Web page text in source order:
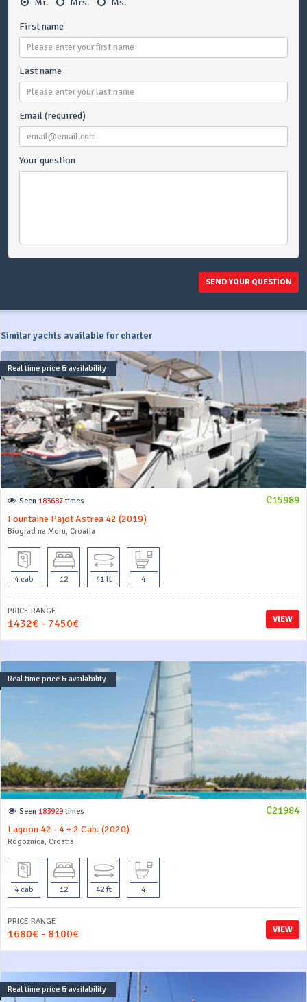
Mr. Mrs. Ms.
First name
Last name
Email (required)
Your question
SEND YOUR QUESTION
Similar yachts available for charter
Real time price & availability
C15989
Seen 183687 times
Fountaine Pajot Astrea 42 (2019)
Biograd na Moru, Croatia
4 cab 12 41 ft 4
VIEW
PRICE RANGE
1432€ - 7450€
Real time price & availability
C21984
Seen 183929 times
Lagoon 42 - 4 + 2 Cab. (2020)
Rogoznica, Croatia
4 cab 12 42 ft 4
VIEW
PRICE RANGE
1680€ - 8100€
Real time price & availability